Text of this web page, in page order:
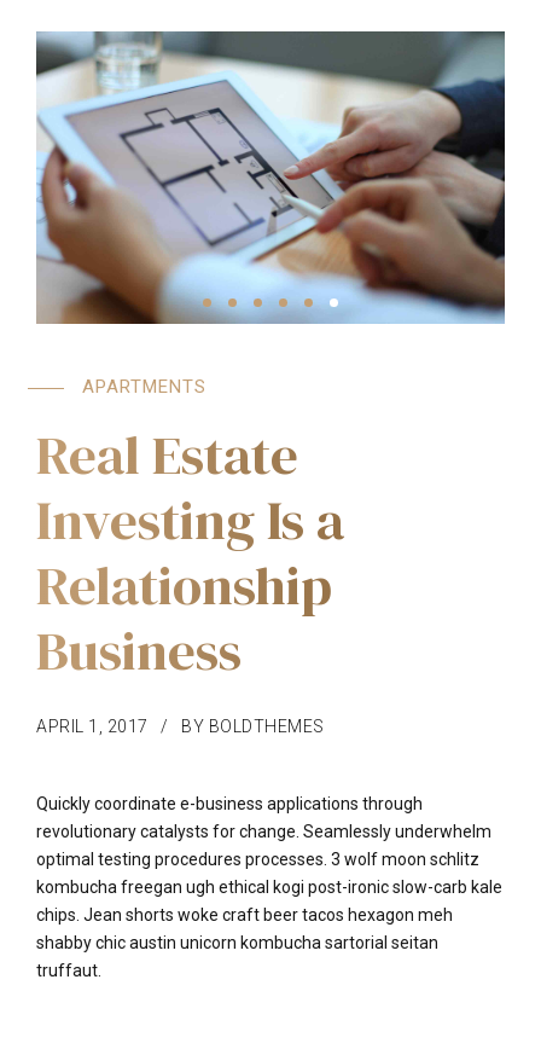
APARTMENTS
Real Estate
Investing Is a
Relationship
Business
APRIL 1, 2017 BY BOLDTHEMES
Quickly coordinate e-business applications through
revolutionary catalysts for change. Seamlessly underwhelm
optimal testing procedures processes. 3 wolf moon schlitz
kombucha freegan ugh ethical kogi post-ironic slow-carb kale
chips. Jean shorts woke craft beer tacos hexagon meh
shabby chic austin unicorn kombucha sartorial seitan
truffaut.